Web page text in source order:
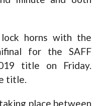
horns with the
for the SAFF
title on Friday.
title.
place between